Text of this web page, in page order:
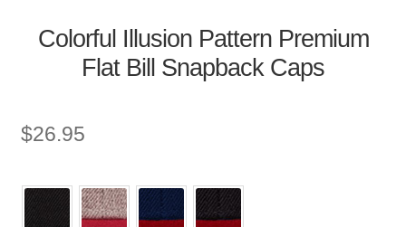
Colorful Illusion Pattern Premium
Flat Bill Snapback Caps
$26.95